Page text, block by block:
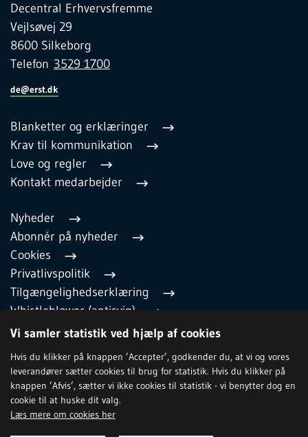
Vi samler statistik ved hjælp af cookies
Hvis du klikker på knappen ’Accepter’, godkender du, at vi og vores
leverandører sætter cookies til brug for statistik. Hvis du klikker på
knappen ’Afvis’, sætter vi ikke cookies til statistik - vi benytter dog en
cookie til at huske dit valg.
Læs mere om cookies her
Decentral Erhvervsfremme
Vejlsøvej 29
8600 Silkeborg
Telefon 3529 1700
de@erst.dk
Blanketter og erklæringer
Krav til kommunikation
Love og regler
Kontakt medarbejder
Nyheder
Abonnér på nyheder
Cookies
Privatlivspolitik
Tilgængelighedserklæring
Whistleblower (antisvig)
English
TILMELD NYHEDSBREV